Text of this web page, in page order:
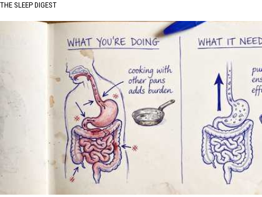
THE SLEEP DIGEST